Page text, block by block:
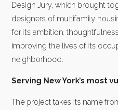
Design Jury, which brought
designers of multifamily
for its ambition,
improving the lives of its
neighborhood.
Serving New York’s most
The project takes its name